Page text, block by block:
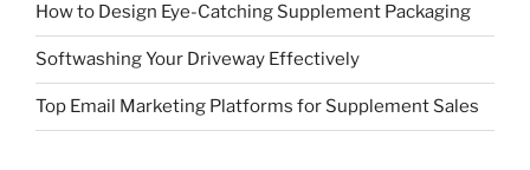
How to Design Eye-Catching Supplement Packaging
Softwashing Your Driveway Effectively
Top Email Marketing Platforms for Supplement Sales